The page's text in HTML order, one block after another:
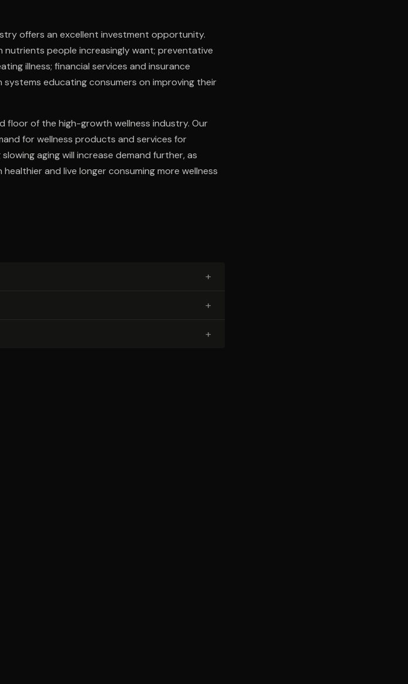
offers an excellent investment opportunity.
people increasingly want; preventative
illness; financial services and insurance
educating consumers on improving their
floor of the high-growth wellness industry. Our
for wellness products and services for
aging will increase demand further, as
and live longer consuming more wellness
+
+
+